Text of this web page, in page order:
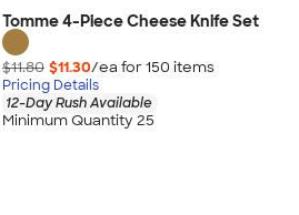
Tomme 4-Piece Cheese Knife Set
$11.80 $11.30/ea for 150 items
Pricing Details
12-Day Rush Available
Minimum Quantity 25